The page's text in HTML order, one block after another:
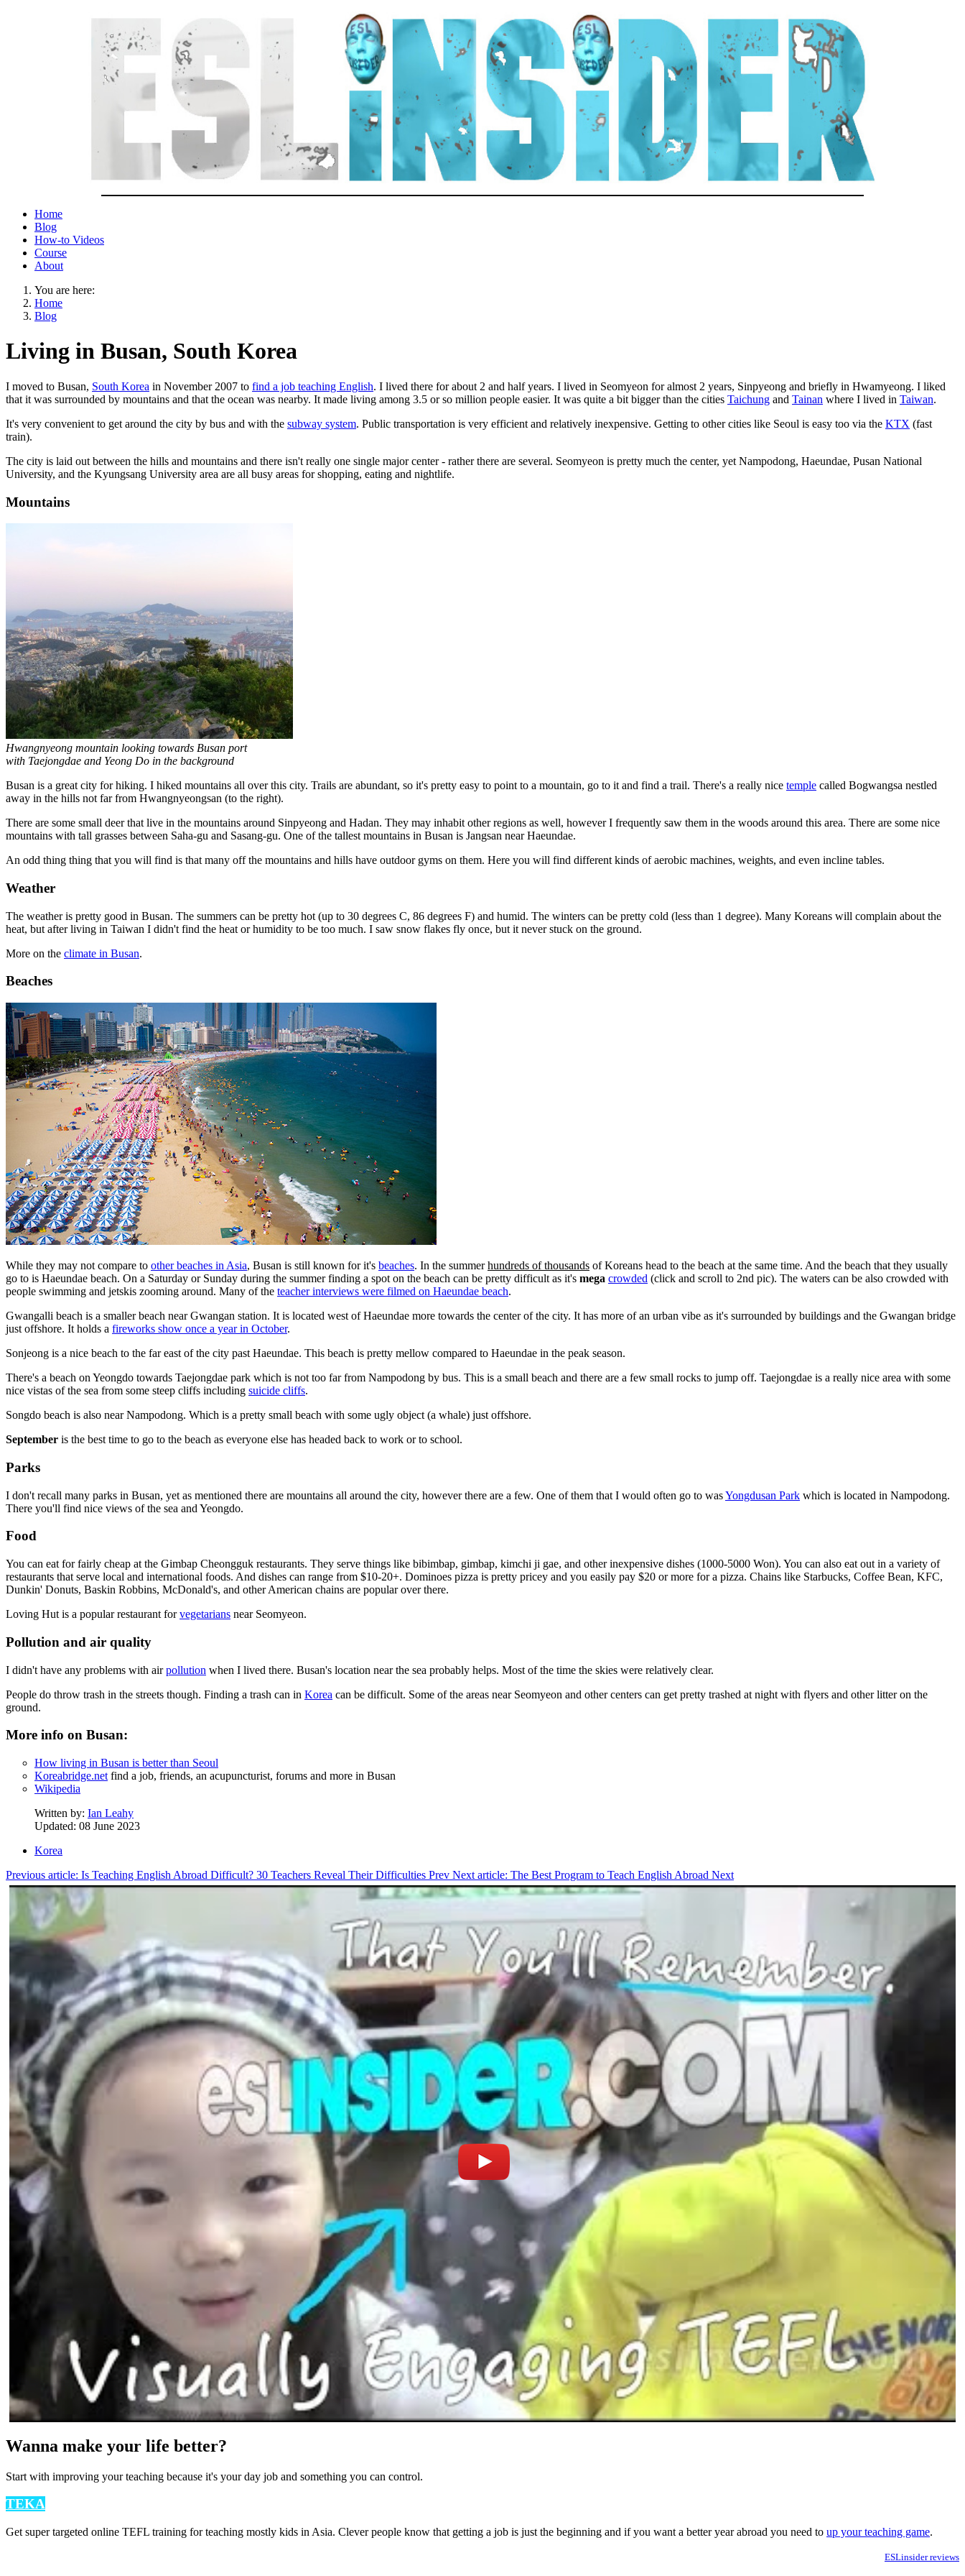
Home
Blog
How-to Videos
Course
About
You are here:
Home
Blog
Living in Busan, South Korea
I moved to Busan, South Korea in November 2007 to find a job teaching English. I lived there for about 2 and half years. I lived in Seomyeon for almost 2 years, Sinpyeong and briefly in Hwamyeong. I liked
that it was surrounded by mountains and that the ocean was nearby. It made living among 3.5 or so million people easier. It was quite a bit bigger than the cities Taichung and Tainan where I lived in Taiwan.
It's very convenient to get around the city by bus and with the subway system. Public transportation is very efficient and relatively inexpensive. Getting to other cities like Seoul is easy too via the KTX (fast
train).
The city is laid out between the hills and mountains and there isn't really one single major center - rather there are several. Seomyeon is pretty much the center, yet Nampodong, Haeundae, Pusan National
University, and the Kyungsang University area are all busy areas for shopping, eating and nightlife.
Mountains
Hwangnyeong mountain looking towards Busan port
with Taejongdae and Yeong Do in the background
Busan is a great city for hiking. I hiked mountains all over this city. Trails are abundant, so it's pretty easy to point to a mountain, go to it and find a trail. There's a really nice temple called Bogwangsa nestled
away in the hills not far from Hwangnyeongsan (to the right).
There are some small deer that live in the mountains around Sinpyeong and Hadan. They may inhabit other regions as well, however I frequently saw them in the woods around this area. There are some nice
mountains with tall grasses between Saha-gu and Sasang-gu. One of the tallest mountains in Busan is Jangsan near Haeundae.
An odd thing thing that you will find is that many off the mountains and hills have outdoor gyms on them. Here you will find different kinds of aerobic machines, weights, and even incline tables.
Weather
The weather is pretty good in Busan. The summers can be pretty hot (up to 30 degrees C, 86 degrees F) and humid. The winters can be pretty cold (less than 1 degree). Many Koreans will complain about the
heat, but after living in Taiwan I didn't find the heat or humidity to be too much. I saw snow flakes fly once, but it never stuck on the ground.
More on the climate in Busan.
Beaches
While they may not compare to other beaches in Asia, Busan is still known for it's beaches. In the summerhundreds of thousands of Koreans head to the beach at the same time. And the beach that they usually
go to is Haeundae beach. On a Saturday or Sunday during the summer finding a spot on the beach can be pretty difficult as it's mega crowded (click and scroll to 2nd pic). The waters can be also crowded with
people swimming and jetskis zooming around. Many of the teacher interviews were filmed on Haeundae beach.
Gwangalli beach is a smaller beach near Gwangan station. It is located west of Haeundae more towards the center of the city. It has more of an urban vibe as it's surrounded by buildings and the Gwangan bridge
just offshore. It holds a fireworks show once a year in October.
Sonjeong is a nice beach to the far east of the city past Haeundae. This beach is pretty mellow compared to Haeundae in the peak season.
There's a beach on Yeongdo towards Taejongdae park which is not too far from Nampodong by bus. This is a small beach and there are a few small rocks to jump off. Taejongdae is a really nice area with some
nice vistas of the sea from some steep cliffs including suicide cliffs.
Songdo beach is also near Nampodong. Which is a pretty small beach with some ugly object (a whale) just offshore.
September is the best time to go to the beach as everyone else has headed back to work or to school.
Parks
I don't recall many parks in Busan, yet as mentioned there are mountains all around the city, however there are a few. One of them that I would often go to wasYongdusan Park which is located in Nampodong.
There you'll find nice views of the sea and Yeongdo.
Food
You can eat for fairly cheap at the Gimbap Cheongguk restaurants. They serve things like bibimbap, gimbap, kimchi ji gae, and other inexpensive dishes (1000-5000 Won). You can also eat out in a variety of
restaurants that serve local and international foods. And dishes can range from $10-20+. Dominoes pizza is pretty pricey and you easily pay $20 or more for a pizza. Chains like Starbucks, Coffee Bean, KFC,
Dunkin' Donuts, Baskin Robbins, McDonald's, and other American chains are popular over there.
Loving Hut is a popular restaurant forvegetarians near Seomyeon.
Pollution and air quality
I didn't have any problems with airpollution when I lived there. Busan's location near the sea probably helps. Most of the time the skies were relatively clear.
People do throw trash in the streets though. Finding a trash can in Korea can be difficult. Some of the areas near Seomyeon and other centers can get pretty trashed at night with flyers and other litter on the
ground.
More info on Busan:
How living in Busan is better than Seoul
Koreabridge.net find a job, friends, an acupuncturist, forums and more in Busan
Wikipedia
Written by: Ian Leahy
Updated: 08 June 2023
Korea
Previous article: Is Teaching English Abroad Difficult? 30 Teachers Reveal Their Difficulties Prev Next article: The Best Program to Teach English Abroad Next
Wanna make your life better?
Start with improving your teaching because it's your day job and something you can control.
TEKA
Get super targeted online TEFL training for teaching mostly kids in Asia. Clever people know that getting a job is just the beginning and if you want a better year abroad you need to up your teaching game.
ESLinsider reviews